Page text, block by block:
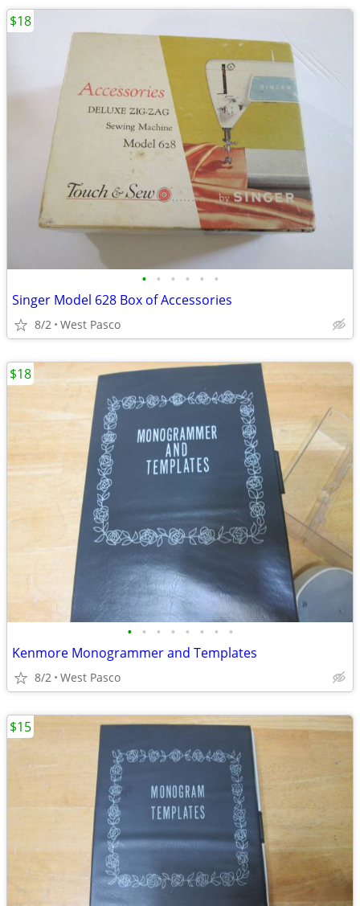
• • • • • •
Singer Model 628 Box of Accessories
8/2 West Pasco
$18
• • • • • • • •
Kenmore Monogrammer and Templates
8/2 West Pasco
$18
$15